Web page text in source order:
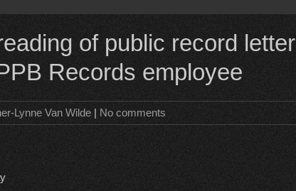
of public record letter
Records employee
Lynne Van Wilde | No comments